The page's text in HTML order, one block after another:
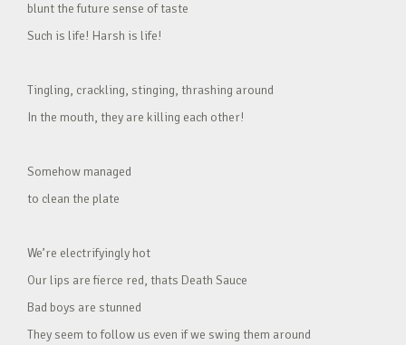
blunt the future sense of taste
Such is life! Harsh is life!
Tingling, crackling, stinging, thrashing around
In the mouth, they are killing each other!
Somehow managed
to clean the plate
We’re electrifyingly hot
Our lips are fierce red, thats Death Sauce
Bad boys are stunned
They seem to follow us even if we swing them around